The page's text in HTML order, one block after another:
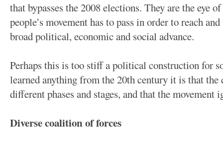
that bypasses the 2008 elections. They are the eye
people’s movement has to pass in order to reach
broad political, economic and social advance.
Perhaps this is too stiff a political construction for
learned anything from the 20th century it is that the
different phases and stages, and that the
Diverse coalition of forces